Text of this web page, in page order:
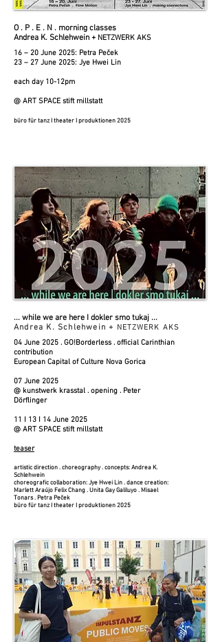
O . P . E . N . morning classes
Andrea K. Schlehwein + NETZWERK AKS
16 – 20 June 2025: Petra Peček
23 – 27 June 2025: Jye Hwei Lin
each day 10-12pm
@ ART SPACE stift millstatt
büro für tanz I theater I produktionen 2025
... while we are here I dokler smo tukaj ​​​ ...
Andrea K. Schlehwein + NETZWERK AKS
04 June 2025 . GO!Borderless . official Carinthian
contribution
European Capital of Culture Nova Gorica
07 June 2025
@ kunstwerk krasstal . opening . Peter
Dörflinger
11 I 13 I 14 June 2025
@ ART SPACE stift millstatt
teaser​
artistic direction . choreography . concepts: Andrea K.
Schlehwein
choreografic collaboration: Jye Hwei Lin . dance creation:
Marlett Araújo Felix Chang . Unita Gay Galiluyo . Misael
Tonars . Petra Peček
büro für tanz I theater I produktionen 2025